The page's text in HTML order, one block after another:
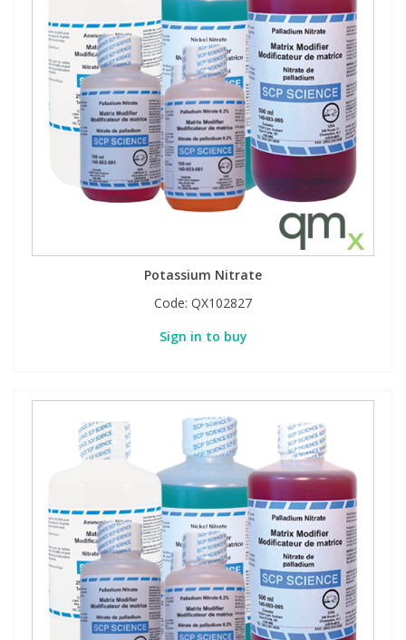
Potassium Nitrate
Code: QX102827
Sign in to buy